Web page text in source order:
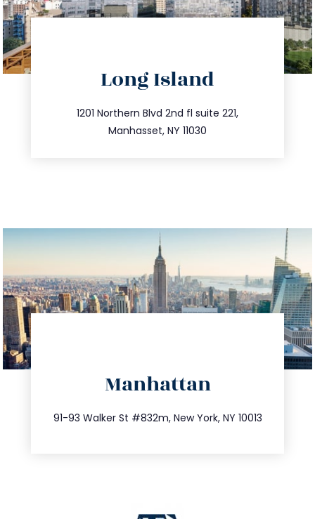
Long Island
1201 Northern Blvd 2nd fl suite 221,
Manhasset, NY 11030
516.693.9363
info@trustsandestate.com
Manhattan
91-93 Walker St #832m, New York, NY 10013
212.404.7681
info@trustsandestate.com